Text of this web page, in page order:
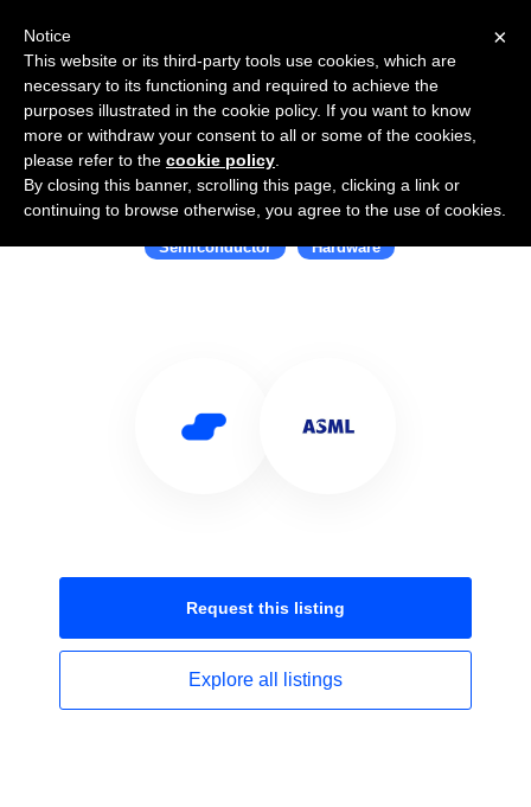
Use Salesflare with ASML
Semiconductor Hardware
Request this listing
Explore all listings
×
Notice
This website or its third-party tools use cookies, which are
necessary to its functioning and required to achieve the
purposes illustrated in the cookie policy. If you want to know
more or withdraw your consent to all or some of the cookies,
please refer to the cookie policy
By closing this banner, scrolling this page, clicking a link or
continuing to browse otherwise, you agree to the use of cookies.